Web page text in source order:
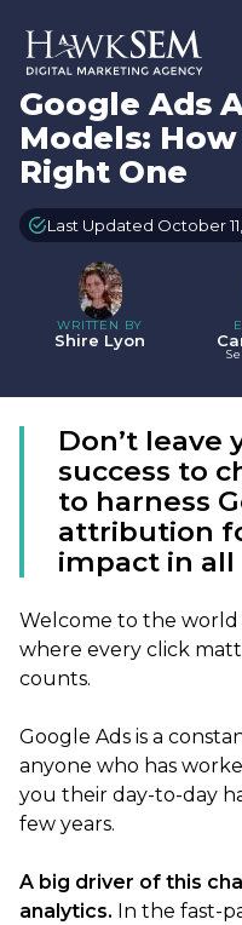
Google Ads
Models:
Right One
Last Updated October
WRITTEN BY
Shire Lyon
Don’t leave
success to
to harness
attribution
impact in
Welcome to the world
where every click
counts.
Google Ads is a
anyone who has
you their day-to-day
few years.
A big driver of this
analytics. In the fast-